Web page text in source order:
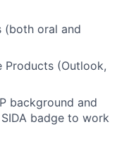
(both oral and
(Outlook,
background and
badge to work